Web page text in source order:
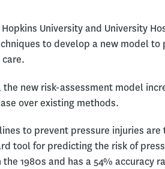
Hopkins University and University
to develop a new model
the new risk-assessment model
over existing methods.
to prevent pressure injuries
tool for predicting the risk of
1980s and has a 54% accuracy